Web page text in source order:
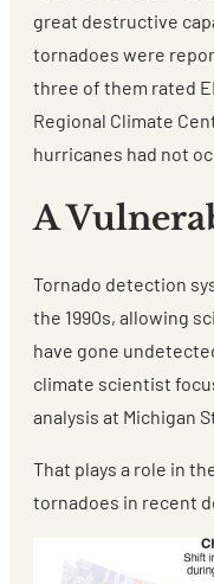
great destructive
tornadoes were
three of them rated
Regional Climate
hurricanes had not
A
Tornado detection
the 1990s, allowing
have gone
climate scientist
analysis at Michigan
That plays a role in
tornadoes in recent